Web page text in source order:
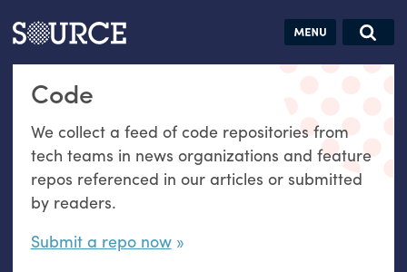
Articles Guides Jobs
Code
We collect a feed of code repositories from
tech teams in news organizations and feature
repos referenced in our articles or submitted
by readers.
Submit a repo now
Search this site
Search SOURCE:
hand:
Analog
datavis &